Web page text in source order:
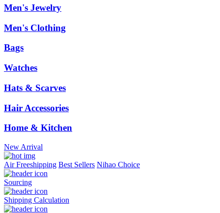
Men's Jewelry
Men's Clothing
Bags
Watches
Hats & Scarves
Hair Accessories
Home & Kitchen
New Arrival
Air Freeshipping Best Sellers Nihao Choice
Sourcing
Shipping Calculation